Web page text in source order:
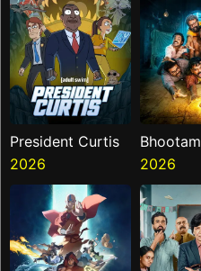
President Curtis
2026
Bhootam
Bhayyam
2026